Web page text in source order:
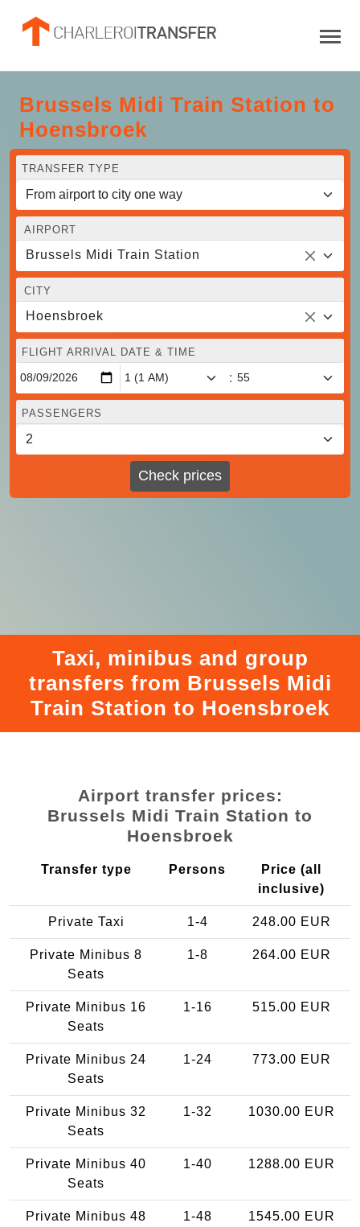
Brussels Midi Train Station to
Hoensbroek
TRANSFER TYPE
AIRPORT
Brussels Midi Train Station
CITY
Hoensbroek
FLIGHT ARRIVAL DATE & TIME
:
PASSENGERS
Check prices
Taxi, minibus and group
transfers from Brussels Midi
Train Station to Hoensbroek
Airport transfer prices:
Brussels Midi Train Station to
Hoensbroek
Transfer type Persons
Price (all
inclusive)
Private Taxi 1-4 248.00 EUR
Private Minibus 8
Seats
1-8 264.00 EUR
Private Minibus 16
Seats
1-16 515.00 EUR
Private Minibus 24
Seats
1-24 773.00 EUR
Private Minibus 32
Seats
1-32 1030.00 EUR
Private Minibus 40
Seats
1-40 1288.00 EUR
Private Minibus 48
1-48 1545.00 EUR